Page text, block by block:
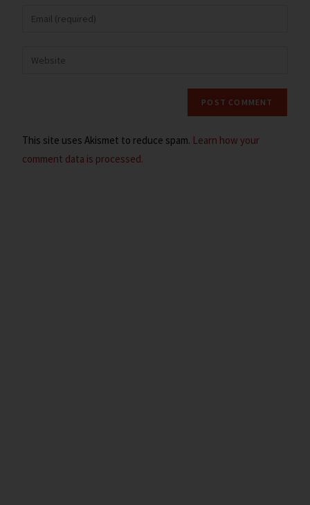
This site uses Akismet to reduce spam. Learn how your
comment data is processed.